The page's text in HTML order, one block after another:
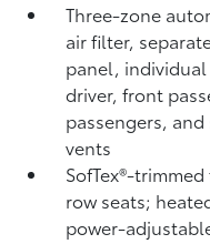
Three-zone
air filter,
panel,
driver, front
passengers,
vents
SofTex®-
row seats;
power-